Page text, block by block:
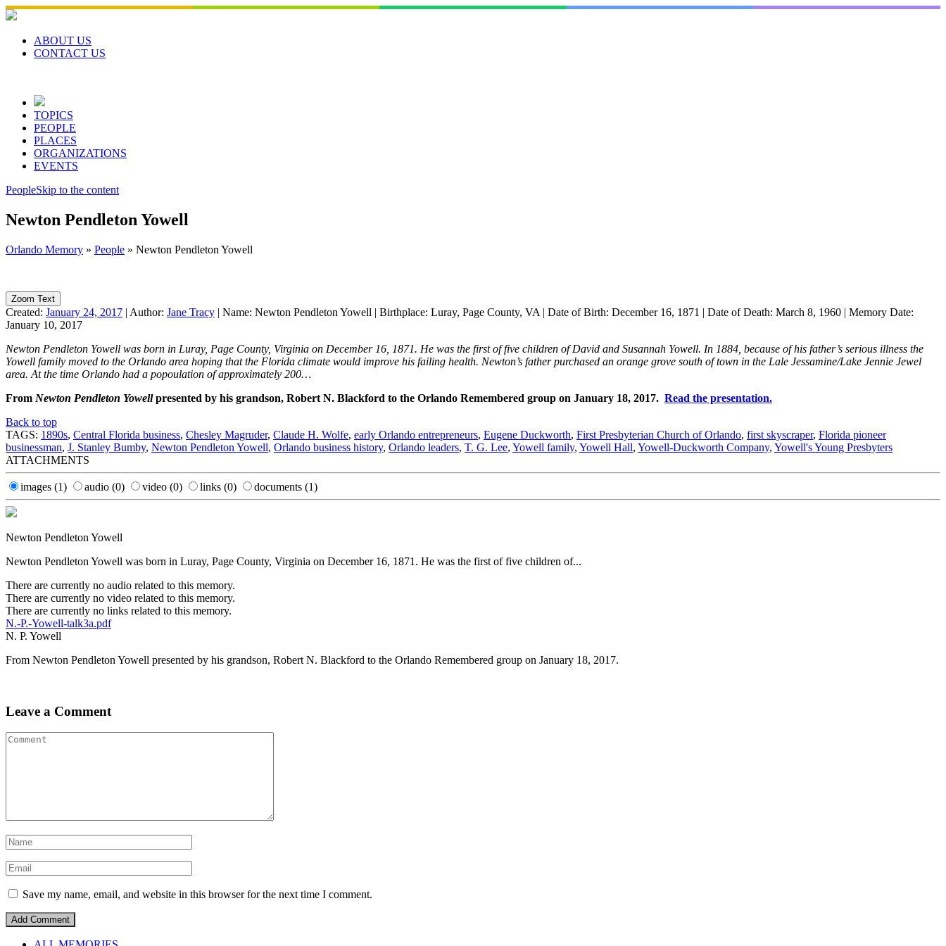
Skip
to
contentABOUT US
CONTACT US
TOPICS
PEOPLE
PLACES
ORGANIZATIONS
EVENTS
PeopleSkip to the content
Newton Pendleton Yowell
Orlando Memory » People » Newton Pendleton Yowell
Zoom Text
Created: January 24, 2017 | Author: Jane Tracy | Name: Newton Pendleton Yowell | Birthplace: Luray, Page County, VA | Date of Birth: December 16, 1871 | Date of Death: March 8, 1960 | Memory Date:
January 10, 2017
Newton Pendleton Yowell was born in Luray, Page County, Virginia on December 16, 1871. He was the first of five children of David and Susannah Yowell. In 1884, because of his father’s serious illness the
Yowell family moved to the Orlando area hoping that the Florida climate would improve his failing health. Newton’s father purchased an orange grove south of town in the Lale Jessamine/Lake Jennie Jewel
area. At the time Orlando had a popoulation of approximately 200…
From Newton Pendleton Yowellpresented by his grandson, Robert N. Blackford to the Orlando Remembered group on January 18, 2017. Read the presentation.
Back to top
TAGS: 1890s, Central Florida business, Chesley Magruder, Claude H. Wolfe, early Orlando entrepreneurs, Eugene Duckworth, First Presbyterian Church of Orlando, first skyscraper, Florida pioneer
businessman, J. Stanley Bumby, Newton Pendleton Yowell, Orlando business history, Orlando leaders, T. G. Lee, Yowell family, Yowell Hall, Yowell-Duckworth Company, Yowell's Young Presbyters
ATTACHMENTS
images (1) audio (0) video (0) links (0) documents (1)
Newton Pendleton Yowell
Newton Pendleton Yowell was born in Luray, Page County, Virginia on December 16, 1871. He was the first of five children of...
There are currently no audio related to this memory.
There are currently no video related to this memory.
There are currently no links related to this memory.
N.-P.-Yowell-talk3a.pdf
N. P. Yowell
From Newton Pendleton Yowell presented by his grandson, Robert N. Blackford to the Orlando Remembered group on January 18, 2017.
Leave a Comment
Save my name, email, and website in this browser for the next time I comment.